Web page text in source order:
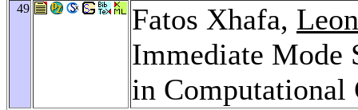
49 Fatos Xhafa,
Immediate Mode
in